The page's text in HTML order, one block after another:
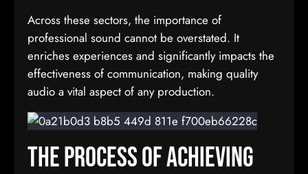
Across these sectors, the importance of
professional sound cannot be overstated. It
enriches experiences and significantly impacts the
effectiveness of communication, making quality
audio a vital aspect of any production.
The Process of Achieving